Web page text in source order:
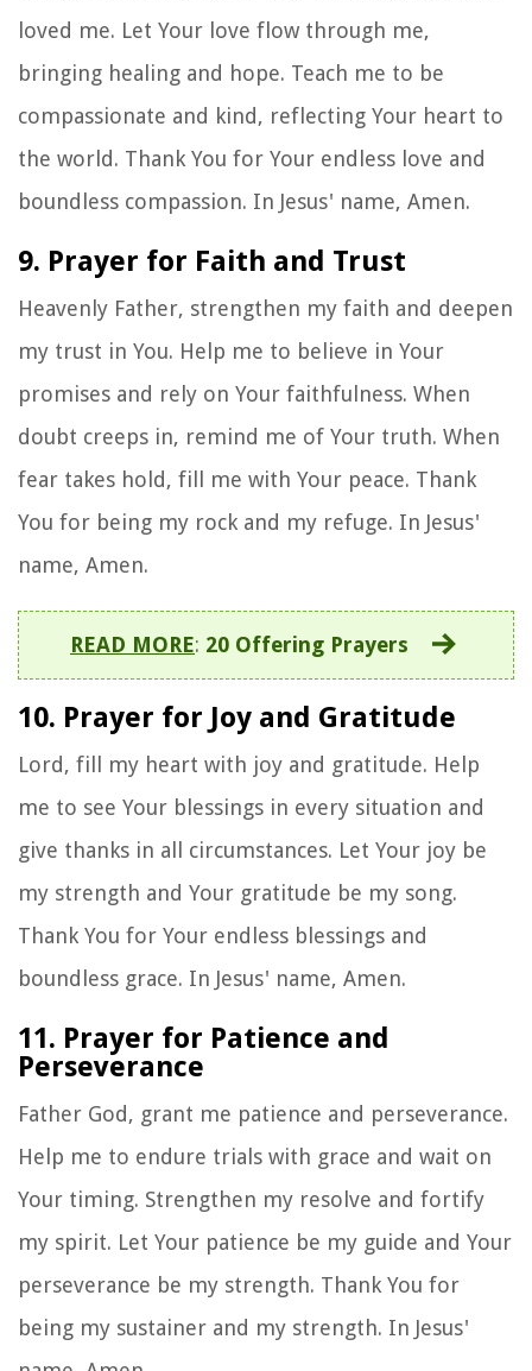
loved me. Let Your love flow through me,
bringing healing and hope. Teach me to be
compassionate and kind, reflecting Your heart to
the world. Thank You for Your endless love and
boundless compassion. In Jesus' name, Amen.
9. Prayer for Faith and Trust
Heavenly Father, strengthen my faith and deepen
my trust in You. Help me to believe in Your
promises and rely on Your faithfulness. When
doubt creeps in, remind me of Your truth. When
fear takes hold, fill me with Your peace. Thank
You for being my rock and my refuge. In Jesus'
name, Amen.
READ MORE: 20 Offering Prayers
10. Prayer for Joy and Gratitude
Lord, fill my heart with joy and gratitude. Help
me to see Your blessings in every situation and
give thanks in all circumstances. Let Your joy be
my strength and Your gratitude be my song.
Thank You for Your endless blessings and
boundless grace. In Jesus' name, Amen.
11. Prayer for Patience and
Perseverance
Father God, grant me patience and perseverance.
Help me to endure trials with grace and wait on
Your timing. Strengthen my resolve and fortify
my spirit. Let Your patience be my guide and Your
perseverance be my strength. Thank You for
being my sustainer and my strength. In Jesus'